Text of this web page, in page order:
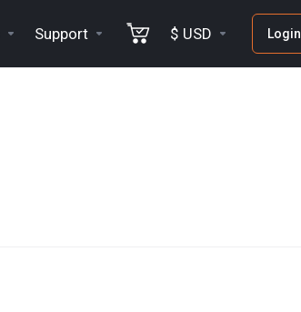
Support $ USD Login